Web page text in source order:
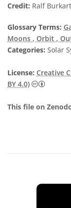
Credit: Ralf
Glossary Terms:
Moons , Orbit ,
Categories: Solar
License: Creative
BY 4.0)
This file on